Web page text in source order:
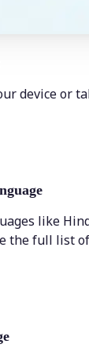
device or
like
the full list